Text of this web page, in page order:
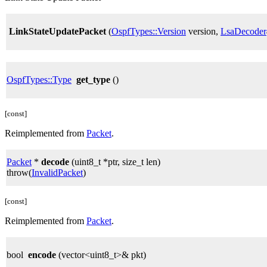
LinkStateUpdatePacket (OspfTypes::Version version, LsaDecoder
OspfTypes::Type get_type ()
[const]
Reimplemented from Packet.
Packet * decode (uint8_t *ptr, size_t len)
throw(InvalidPacket)
[const]
Reimplemented from Packet.
bool encode (vector<uint8_t>& pkt)